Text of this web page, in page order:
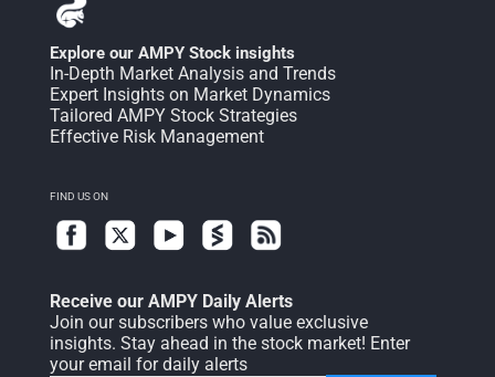
Explore our AMPY Stock insights
In-Depth Market Analysis and Trends
Expert Insights on Market Dynamics
Tailored AMPY Stock Strategies
Effective Risk Management
FIND US ON
Receive our AMPY Daily Alerts
Join our subscribers who value exclusive
insights. Stay ahead in the stock market! Enter
your email for daily alerts